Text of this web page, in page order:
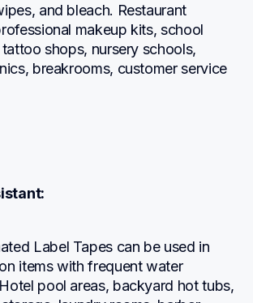
and bleach. Restaurant
makeup kits, school
shops, nursery schools,
breakrooms, customer service
Label Tapes can be used in
items with frequent water
pool areas, backyard hot tubs,